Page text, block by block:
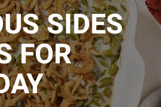
SIDES
FOR